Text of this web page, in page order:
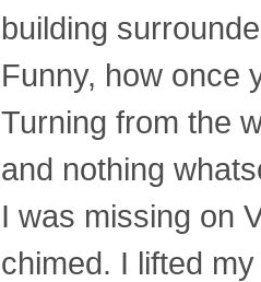
building
Funny, how once
Turning from the
and nothing
I was missing on
chimed. I lifted my